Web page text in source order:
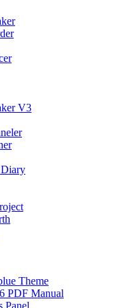
V3
Theme
PDF Manual
Panel